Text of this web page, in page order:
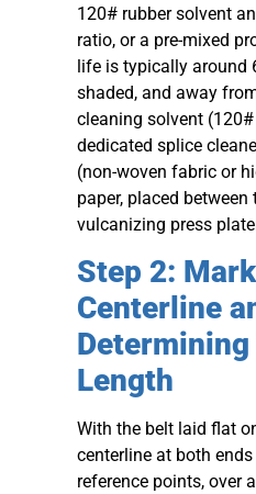
120# rubber solvent
ratio, or a pre-mixed
life is typically around
shaded, and away
cleaning solvent
dedicated splice
(non-woven fabric or
paper, placed
vulcanizing press
Step 2:
Centerline
Length
With the belt laid flat
centerline at both
reference points, over